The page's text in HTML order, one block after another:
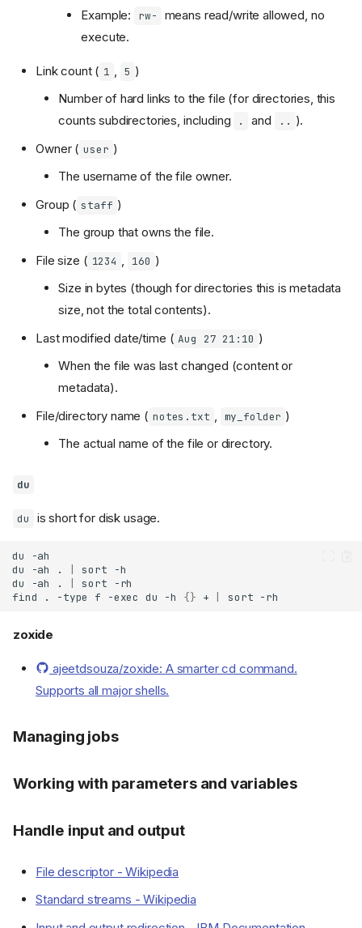
Documentation
Language
Pipelines
Example:
rw-
means read/write allowed, no
execute.
Link count ( 1 5 )
Number of hard links to the file (for directories, this
counts subdirectories, including
. and .. ).
Owner ( user )
The username of the file owner.
Group ( staff )
The group that owns the file.
File size ( 1234 160 )
Size in bytes (though for directories this is metadata
size, not the total contents).
Last modified date/time ( Aug 27 21:10 )
When the file was last changed (content or
metadata).
File/directory name ( notes.txt my_folder )
The actual name of the file or directory.
du
du is short for disk usage.
du
du
-ah . sort
du
-ah . sort
find
. -type f -exec du -h {} + sort
zoxide
ajeetdsouza/zoxide: A smarter cd command.
Supports all major shells.
Managing jobs
Working with parameters and variables
Handle input and output
File descriptor - Wikipedia
Standard streams - Wikipedia